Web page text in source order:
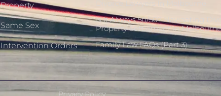
Property
Same Sex
Intervention Orders
Is It Always 50/50? Navigating
Property Settlement In Melbourne
Family Law FAQs (Part 3)
Privacy Policy